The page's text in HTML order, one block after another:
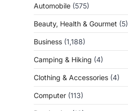
Automobile (575)
Beauty, Health & Gourmet (5)
Business (1,188)
Camping & Hiking (4)
Clothing & Accessories (4)
Computer (113)